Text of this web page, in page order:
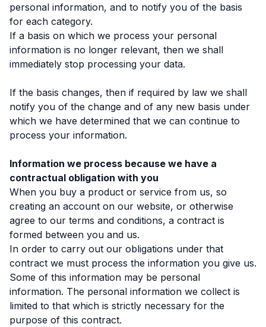
personal information, and to notify you of the basis
for each category.
If a basis on which we process your personal
information is no longer relevant, then we shall
immediately stop processing your data.
If the basis changes, then if required by law we shall
notify you of the change and of any new basis under
which we have determined that we can continue to
process your information.
Information we process because we have a
contractual obligation with you
When you buy a product or service from us, so
creating an account on our website, or otherwise
agree to our terms and conditions, a contract is
formed between you and us.
In order to carry out our obligations under that
contract we must process the information you give us.
Some of this information may be personal
information. The personal information we collect is
limited to that which is strictly necessary for the
purpose of this contract.